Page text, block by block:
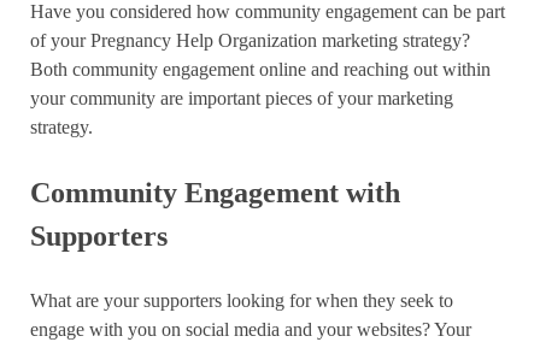
Have you considered how community engagement can be part
of your Pregnancy Help Organization marketing strategy?
Both community engagement online and reaching out within
your community are important pieces of your marketing
strategy.
Community Engagement with
Supporters
What are your supporters looking for when they seek to
engage with you on social media and your websites? Your